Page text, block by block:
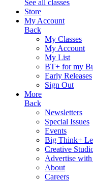
See all classes
Store
My Account
Back
My Classes
My Account
My List
BT+ for my
Early Releases
Sign Out
More
Back
Newsletters
Special Issues
Events
Big Think+
Creative
Advertise
About
Careers